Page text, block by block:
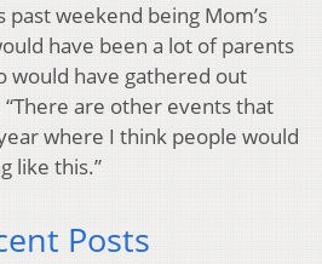
past weekend being Mom’s
have been a lot of parents
would have gathered out
are other events that
where I think people would
like this.”
Posts